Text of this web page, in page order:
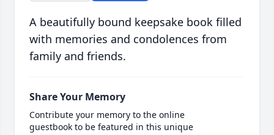
A beautifully bound keepsake book filled
with memories and condolences from
family and friends.
Share Your Memory
Contribute your memory to the online
guestbook to be featured in this unique